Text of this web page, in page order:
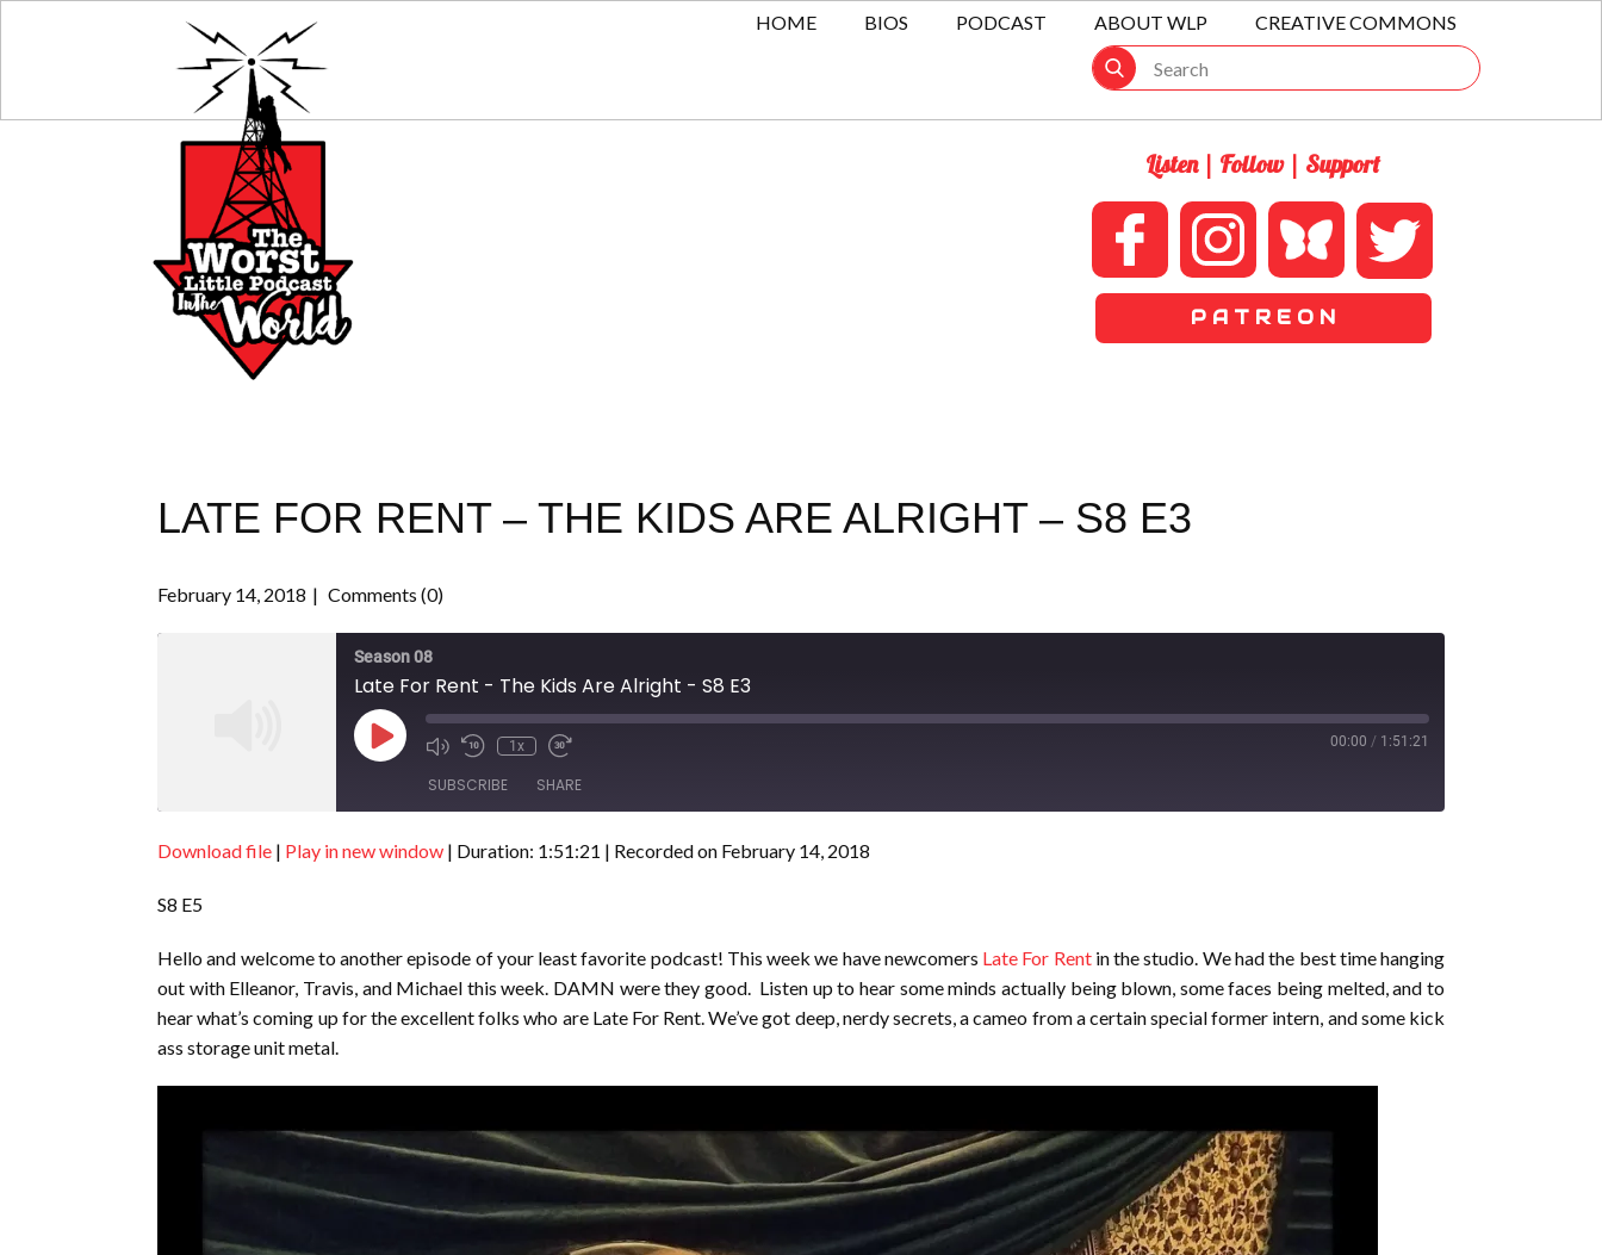
HOME BIOS PODCAST ABOUT WLP CREATIVE COMMONS
Listen | Follow | Support
P A T R E O N
LATE FOR RENT – THE KIDS ARE ALRIGHT – S8 E3
February 14, 2018 Comments (0)
Season 08
Late For Rent - The Kids Are Alright - S8 E3
Play
Episode
1x 00:00 / 1:51:21
SUBSCRIBE SHARE
SHARE
LINK
EMBED
Download file | Play in new window | Duration: 1:51:21 | Recorded on February 14, 2018
S8 E5
Hello and welcome to another episode of your least favorite podcast! This week we have newcomers Late For Rentin the studio. We had the best time hanging
out with Elleanor, Travis, and Michael this week. DAMN were they good. Listen up to hear some minds actually being blown, some faces being melted, and to
hear what’s coming up for the excellent folks who are Late For Rent. We’ve got deep, nerdy secrets, a cameo from a certain special former intern, and some kick
ass storage unit metal.